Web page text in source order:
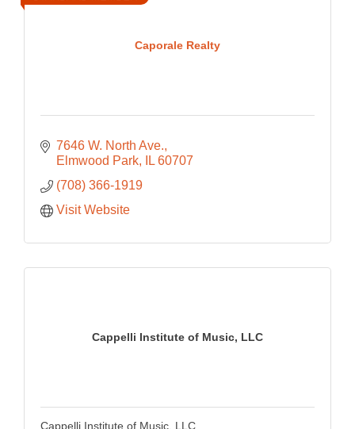
Caporale Realty
7646 W. North Ave.
Elmwood Park IL 60707
(708) 366-1919
Visit Website
Cappelli Institute of Music, LLC
Cappelli Institute of Music, LLC